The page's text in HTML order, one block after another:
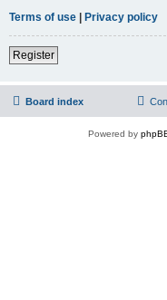
Terms of use
Privacy policy
Register
Board index
Powered by